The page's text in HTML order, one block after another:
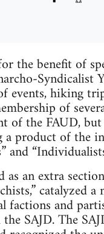
the benefit of
Syndicalist
events, hiking
of
of the FAUD,
product of the
and
an extra
catalyzed
and
SAJD. The